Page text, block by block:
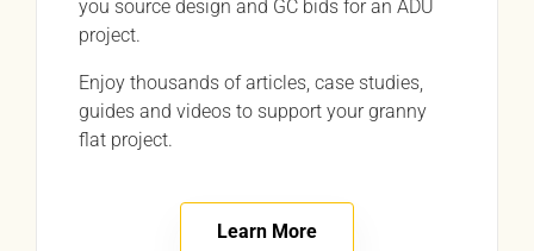
you source design and GC bids for an ADU
project.
Enjoy thousands of articles, case studies,
guides and videos to support your granny
flat project.
Learn More